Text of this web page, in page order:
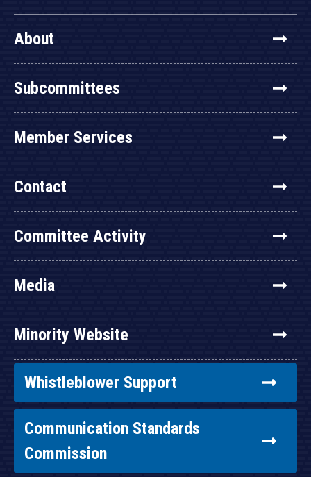
About
Subcommittees
Member Services
Contact
Committee Activity
Media
Minority Website
Whistleblower Support
Communication Standards
Commission